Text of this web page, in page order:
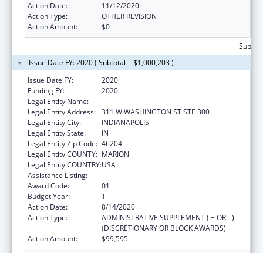
Action Date:
11/12/2020
Action Type:
OTHER REVISION
Action Amount:
$0
Issue Date FY: 2020 ( Subtotal = $1,000,203 )
Issue Date FY:
2020
Funding FY:
2020
Legal Entity Name:
Legal Entity Address: 311 W WASHINGTON ST STE 300
Legal Entity City:
INDIANAPOLIS
Legal Entity State:
IN
Legal Entity Zip Code: 46204
Legal Entity COUNTY: MARION
Legal Entity COUNTRY:USA
Assistance Listing:
Award Code:
01
Budget Year:
1
Action Date:
8/14/2020
Action Type:
ADMINISTRATIVE SUPPLEMENT ( + OR - )
(DISCRETIONARY OR BLOCK AWARDS)
Action Amount:
$99,595